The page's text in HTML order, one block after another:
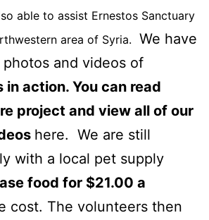
able to assist Ernestos Sanctuary
area of Syria. We have
and videos of
in action. You can read
project and view all of our
here. We are still
with a local pet supply
food for $21.00 a
cost. The volunteers then